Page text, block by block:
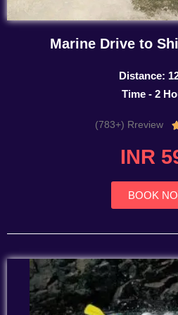
Marine Drive to
Distance:
Time - 2
(783+) Rreview
INR
BOOK